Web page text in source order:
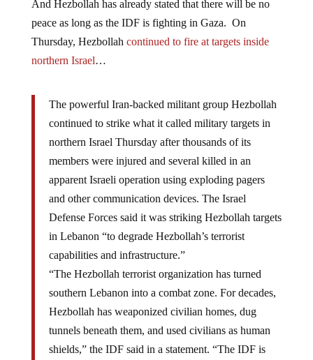
And Hezbollah has already stated that there will be no
peace as long as the IDF is fighting in Gaza. On
Thursday, Hezbollah continued to fire at targets inside
northern Israel…
The powerful Iran-backed militant group Hezbollah
continued to strike what it called military targets in
northern Israel Thursday after thousands of its
members were injured and several killed in an
apparent Israeli operation using exploding pagers
and other communication devices. The Israel
Defense Forces said it was striking Hezbollah targets
in Lebanon “to degrade Hezbollah’s terrorist
capabilities and infrastructure.”
“The Hezbollah terrorist organization has turned
southern Lebanon into a combat zone. For decades,
Hezbollah has weaponized civilian homes, dug
tunnels beneath them, and used civilians as human
shields,” the IDF said in a statement. “The IDF is